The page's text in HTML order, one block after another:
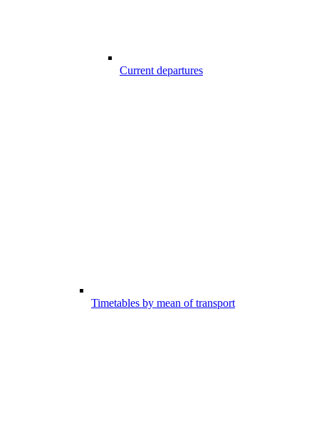
Current departures
Timetables by mean of transport